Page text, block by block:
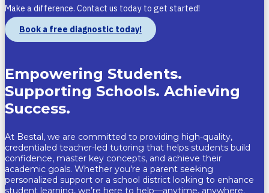
Make a difference. Contact us today to get started!
Book a free diagnostic today!
Empowering Students.
Supporting Schools. Achieving
Success.
At Bestal, we are committed to providing high-quality,
credentialed teacher-led tutoring that helps students build
confidence, master key concepts, and achieve their
academic goals. Whether you're a parent seeking
personalized support or a school district looking to enhance
student learning, we’re here to help—anytime, anywhere.